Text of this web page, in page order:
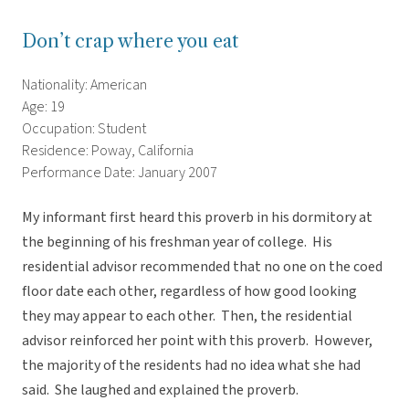
Don’t crap where you eat
Nationality: American
Age: 19
Occupation: Student
Residence: Poway, California
Performance Date: January 2007
My informant first heard this proverb in his dormitory at
the beginning of his freshman year of college. His
residential advisor recommended that no one on the coed
floor date each other, regardless of how good looking
they may appear to each other. Then, the residential
advisor reinforced her point with this proverb. However,
the majority of the residents had no idea what she had
said. She laughed and explained the proverb.